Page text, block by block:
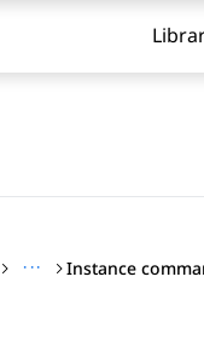
··· Instance